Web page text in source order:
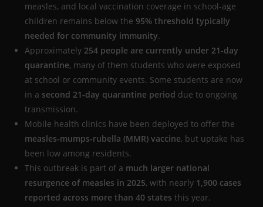
measles, and local vaccination coverage in school-age
children remains below the 95% threshold typically
needed for community immunity.
Approximately254 people are currently under 21-day
quarantine, many of them students who were exposed
at school or community events. Some students are now
in a second 21-day quarantine period due to ongoing
transmission.
Mobile health clinics have been deployed to offer the
measles-mumps-rubella (MMR) vaccine, but uptake has
been low among residents.
This outbreak is part of a much larger national
resurgence of measles in 2025, with nearly 1,900 cases
reported across more than 40 states this year.